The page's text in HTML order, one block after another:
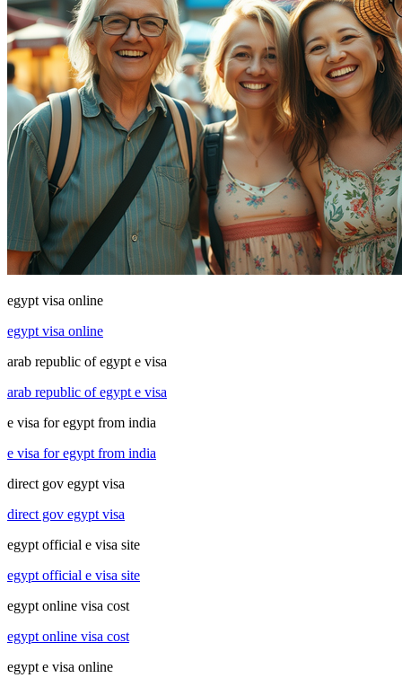
egypt visa online
egypt visa online
arab republic of egypt e visa
arab republic of egypt e visa
e visa for egypt from india
e visa for egypt from india
direct gov egypt visa
direct gov egypt visa
egypt official e visa site
egypt official e visa site
egypt online visa cost
egypt online visa cost
egypt e visa online